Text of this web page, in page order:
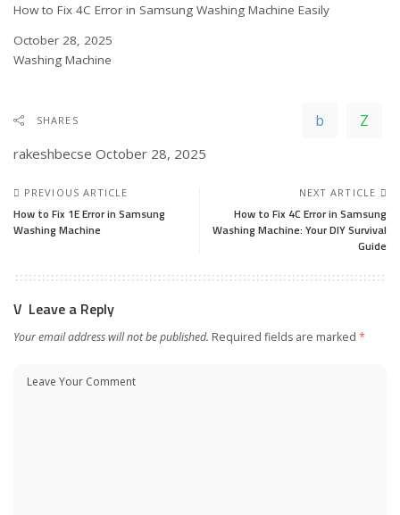
How to Fix 4C Error in Samsung Washing Machine Easily
Date
October 28, 2025
In relation to
Washing Machine
SHARES
rakeshbecse October 28, 2025
PREVIOUS ARTICLE
How to Fix 1E Error in Samsung
Washing Machine
NEXT ARTICLE
How to Fix 4C Error in Samsung
Washing Machine: Your DIY Survival
Guide
Leave a Reply
Your email address will not be published. Required fields are marked *